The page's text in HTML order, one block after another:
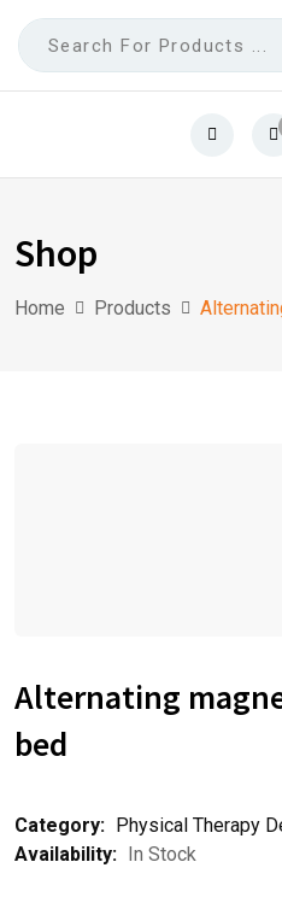
Shop
Home Products
Alternating
bed
Category: Physical Therapy
Availability: In Stock